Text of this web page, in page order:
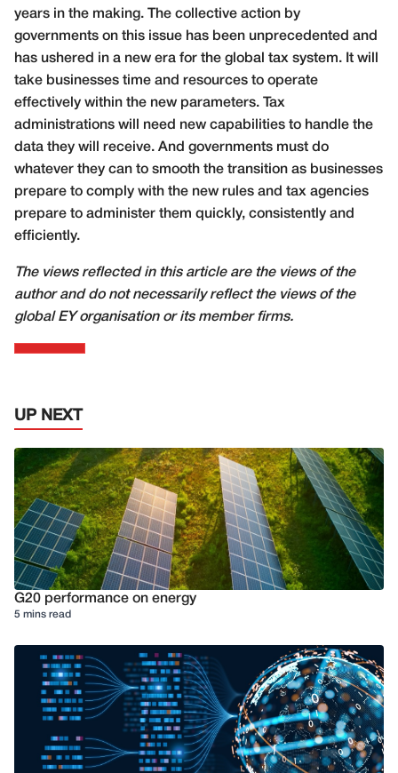
years in the making. The collective action by
governments on this issue has been unprecedented and
has ushered in a new era for the global tax system. It will
take businesses time and resources to operate
effectively within the new parameters. Tax
administrations will need new capabilities to handle the
data they will receive. And governments must do
whatever they can to smooth the transition as businesses
prepare to comply with the new rules and tax agencies
prepare to administer them quickly, consistently and
efficiently.
The views reflected in this article are the views of the
author and do not necessarily reflect the views of the
global EY organisation or its member firms.
UP NEXT
G20 performance on energy
5 mins read